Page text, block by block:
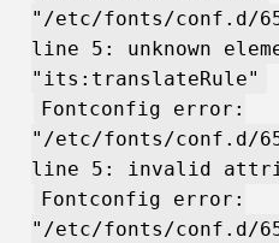
"/etc/fonts/conf.d/
line 5: unknown
"its:translateRule"
Fontconfig error:
"/etc/fonts/conf.d/
line 5: invalid
Fontconfig error:
"/etc/fonts/conf.d/